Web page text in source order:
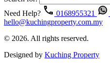
Need Help?
0168955321
hello@kuchingproperty.com.my
© 2026. All rights reserved.
Designed by Kuching Property